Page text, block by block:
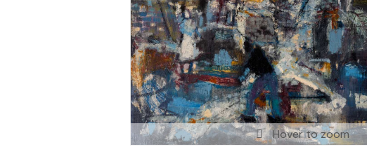
Hover to zoom